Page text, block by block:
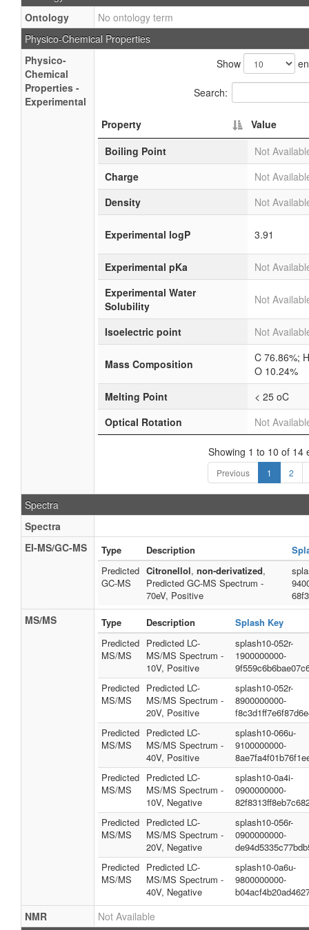
Ontology
No ontology term
Physico-Chemical Properties
Physico-
Chemical
Properties -
Experimental
Show
Search:
Property
Value
Boiling Point
Not
Charge
Not
Density
Not
Experimental logP 3.91
Experimental pKa
Not
Experimental Water
Solubility
Not
Isoelectric point Not
Mass Composition
C 76.86%;
O 10.24%
Melting Point
< 25 oC
Optical Rotation
Not
Showing 1 to 10 of 14
Previous 1 2
Spectra
Spectra
EI-MS/GC-MS
Type Description
Predicted
GC-MS
Citronellol, non-derivatized,
Predicted GC-MS Spectrum -
70eV, Positive
MS/MS Type Description
Splash Key
Predicted
MS/MS
Predicted LC-
MS/MS Spectrum -
10V, Positive
splash10-052r-
1900000000-
Predicted
MS/MS
Predicted LC-
MS/MS Spectrum -
20V, Positive
splash10-052r-
8900000000-
Predicted
MS/MS
Predicted LC-
MS/MS Spectrum -
40V, Positive
splash10-066u-
9100000000-
Predicted
MS/MS
Predicted LC-
MS/MS Spectrum -
10V, Negative
splash10-0a4i-
0900000000-
Predicted
MS/MS
Predicted LC-
MS/MS Spectrum -
20V, Negative
splash10-056r-
0900000000-
Predicted
MS/MS
Predicted LC-
MS/MS Spectrum -
40V, Negative
splash10-0a6u-
9800000000-
NMR
Not Available